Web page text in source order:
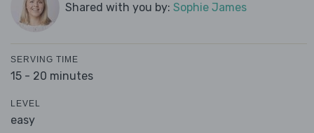
Shared with you by: Sophie James
SERVING TIME
15 - 20 minutes
LEVEL
easy